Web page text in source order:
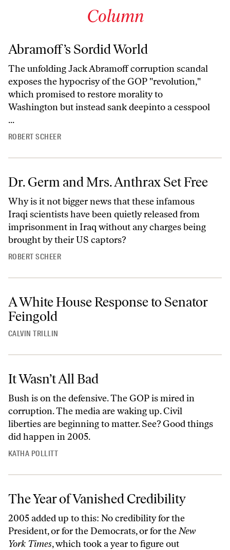
Column
Abramoff’s Sordid World
The unfolding Jack Abramoff corruption scandal
exposes the hypocrisy of the GOP "revolution,"
which promised to restore morality to
Washington but instead sank deepinto a cesspool
...
ROBERT SCHEER
Dr. Germ and Mrs. Anthrax Set Free
Why is it not bigger news that these infamous
Iraqi scientists have been quietly released from
imprisonment in Iraq without any charges being
brought by their US captors?
ROBERT SCHEER
A White House Response to Senator
Feingold
CALVIN TRILLIN
It Wasn’t All Bad
Bush is on the defensive. The GOP is mired in
corruption. The media are waking up. Civil
liberties are beginning to matter. See? Good things
did happen in 2005.
KATHA POLLITT
The Year of Vanished Credibility
2005 added up to this: No credibility for the
President, or for the Democrats, or for theNew
York Times, which took a year to figure out